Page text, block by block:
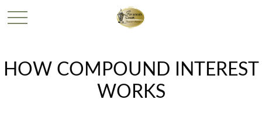
HOW COMPOUND INTEREST
WORKS